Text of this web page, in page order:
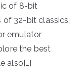
of 8-bit
32-bit classics,
emulator
the best
also[…]